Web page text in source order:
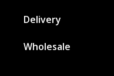
Delivery
Wholesale